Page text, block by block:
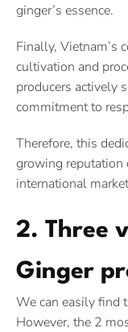
ginger’s essence.
Finally, Vietnam’s
cultivation and
producers actively
commitment to
Therefore, this
growing reputation
international
2. Three
Ginger
We can easily find
However, the 2